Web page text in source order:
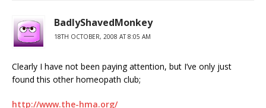
BadlyShavedMonkey
18TH OCTOBER, 2008 AT 8:05 AM
Clearly I have not been paying attention, but I’ve only just
found this other homeopath club;
http://www.the-hma.org/